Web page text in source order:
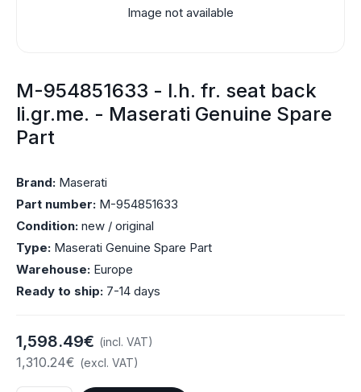
Image not available
M-954851633 - l.h. fr. seat back
li.gr.me. - Maserati Genuine Spare
Part
Brand: Maserati
Part number: M-954851633
Condition: new / original
Type: Maserati Genuine Spare Part
Warehouse: Europe
Ready to ship: 7-14 days
1,598.49€ (incl. VAT)
1,310.24€ (excl. VAT)